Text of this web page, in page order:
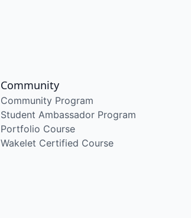
Community
Community Program
Student Ambassador Program
Portfolio Course
Wakelet Certified Course